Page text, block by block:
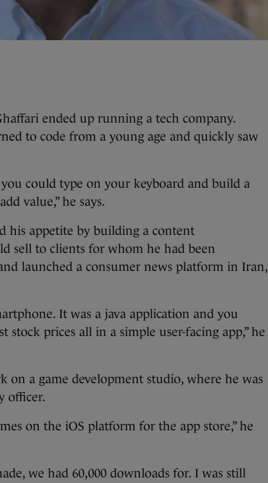
ended up running a tech company.
to code from a young age and quickly saw
could type on your keyboard and build a
value,” he says.
his appetite by building a content
sell to clients for whom he had been
launched a consumer news platform in Iran,
It was a java application and you
stock prices all in a simple user-facing app,” he
on a game development studio, where he was
officer.
on the iOS platform for the app store,” he
we had 60,000 downloads for. I was still